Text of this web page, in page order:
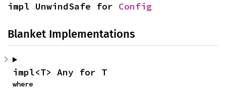
impl UnwindSafe for Config
Blanket Implementations
impl<T> Any for T
where